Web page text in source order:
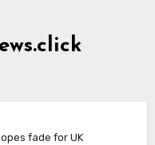
fade for UK